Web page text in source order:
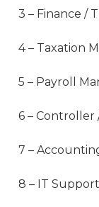
3 – Finance /
4 – Taxation
5 – Payroll
6 – Controller
7 –
8 – IT Support